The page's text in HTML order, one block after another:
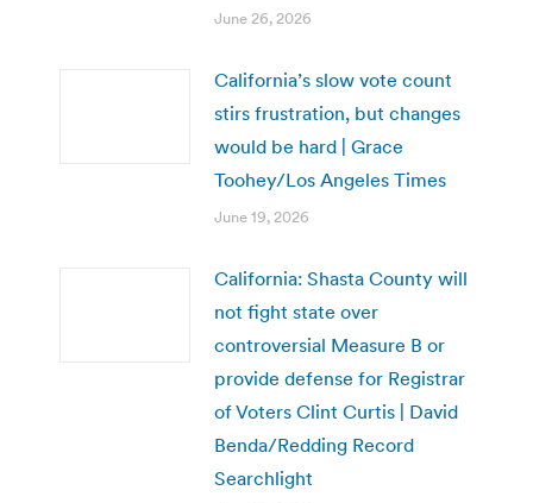
June 26, 2026
California’s slow vote count
stirs frustration, but changes
would be hard | Grace
Toohey/Los Angeles Times
June 19, 2026
California: Shasta County will
not fight state over
controversial Measure B or
provide defense for Registrar
of Voters Clint Curtis | David
Benda/Redding Record
Searchlight